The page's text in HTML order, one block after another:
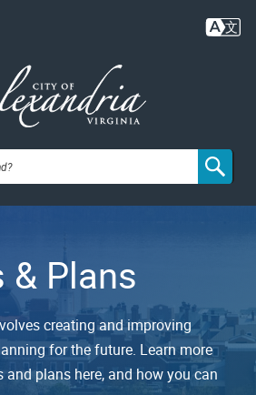
of
& Plans
creating and improving
for the future. Learn more
plans here, and how you can